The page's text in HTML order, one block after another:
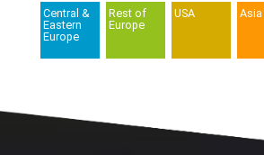
Central &
Eastern
Europe
Rest of
Europe
USA Asia